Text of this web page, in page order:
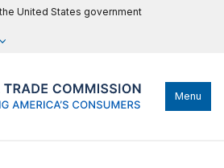
United States government
Menu